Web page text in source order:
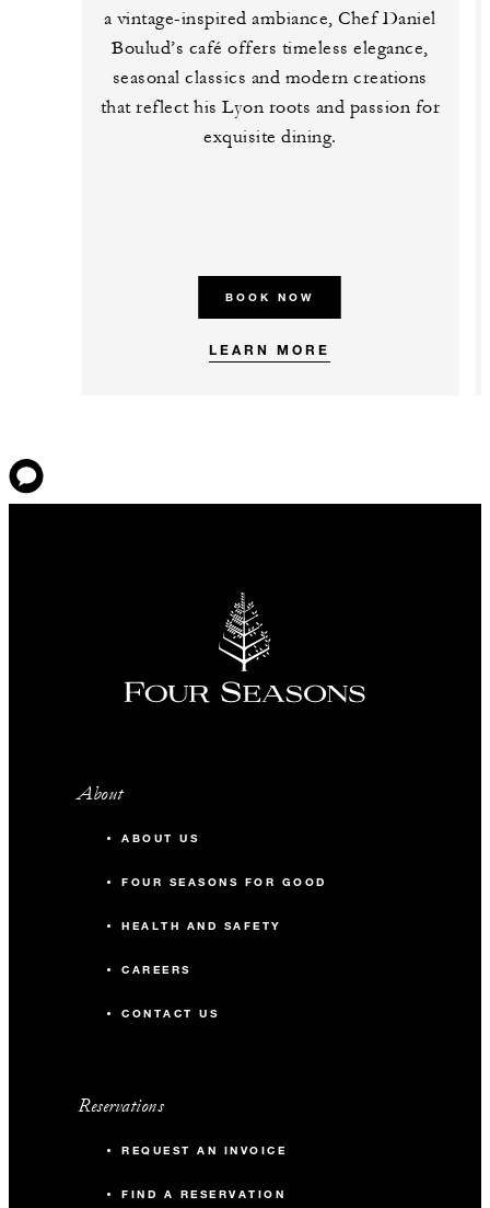
a vintage-inspired ambiance, Chef Daniel
Boulud’s café offers timeless elegance,
seasonal classics and modern creations
that reflect his Lyon roots and passion for
exquisite dining.
BOOK NOW
LEARN MORE
About
ABOUT US
FOUR SEASONS FOR GOOD
HEALTH AND SAFETY
CAREERS
CONTACT US
Reservations
REQUEST AN INVOICE
FIND A RESERVATION